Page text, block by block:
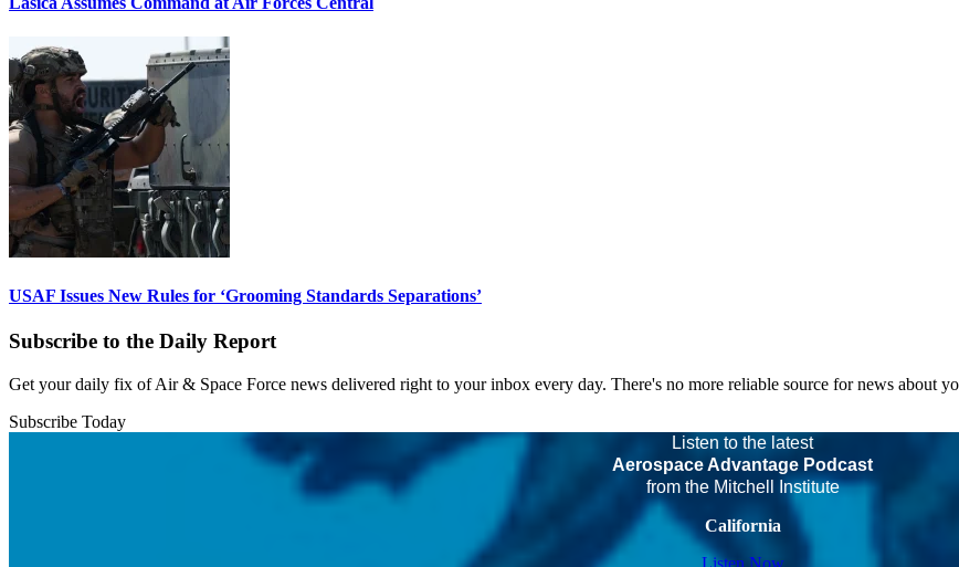
USAF Issues New Rules for ‘Grooming Standards Separations’
Subscribe to the Daily Report
Get your daily fix of Air & Space Force news delivered right to your inbox every day. There's no more reliable source for news about
Subscribe Today
Listen to the latest
Aerospace Advantage Podcast
from the Mitchell Institute
California
Listen Now